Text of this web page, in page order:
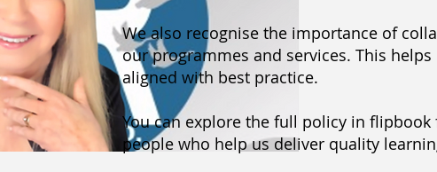
We also recognise the importance of
our programmes and services. This
aligned with best practice.
You can explore the full policy in
people who help us deliver quality